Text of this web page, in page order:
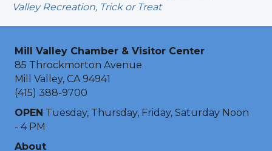
Valley Recreation, Trick or Treat
Mill Valley Chamber & Visitor Center
85 Throckmorton Avenue
Mill Valley, CA 94941
(415) 388-9700
OPEN Tuesday, Thursday, Friday, Saturday Noon
- 4 PM
About